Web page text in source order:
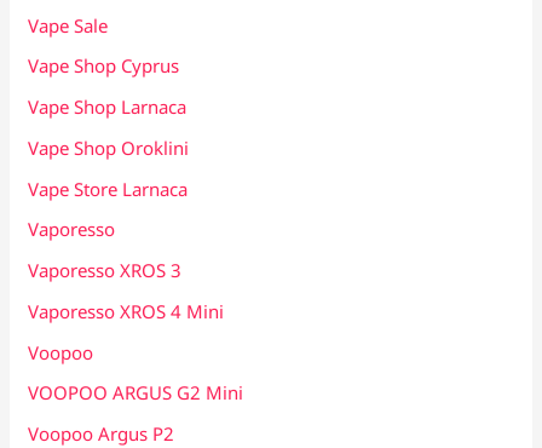
Vape Sale
Vape Shop Cyprus
Vape Shop Larnaca
Vape Shop Oroklini
Vape Store Larnaca
Vaporesso
Vaporesso XROS 3
Vaporesso XROS 4 Mini
Voopoo
VOOPOO ARGUS G2 Mini
Voopoo Argus P2